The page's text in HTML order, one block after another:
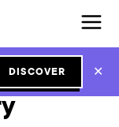
DISCOVER ✕
Product Discovery Workshops - Practical Insights on How We Do It